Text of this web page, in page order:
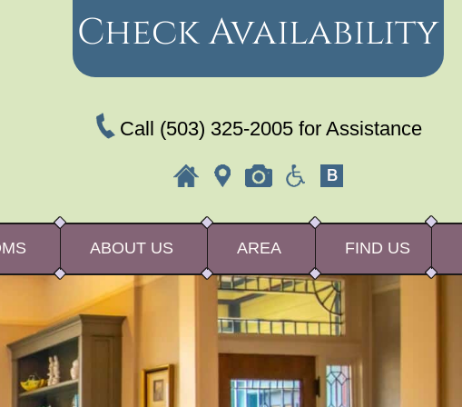
Check Availability
Call (503) 325-2005for Assistance
ABOUT US AREA FIND US